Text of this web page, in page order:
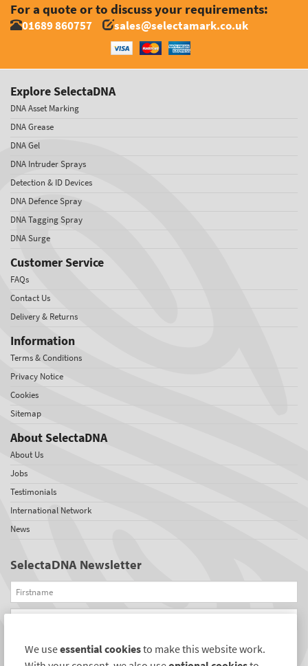
For a quote or to discuss your requirements:
01689 860757 sales@selectamark.co.uk
Explore SelectaDNA
DNA Asset Marking
DNA Grease
DNA Gel
DNA Intruder Sprays
Detection & ID Devices
DNA Defence Spray
DNA Tagging Spray
DNA Surge
Customer Service
FAQs
Contact Us
Delivery & Returns
Information
Terms & Conditions
Privacy Notice
Cookies
Sitemap
About SelectaDNA
About Us
Jobs
Testimonials
International Network
News
SelectaDNA Newsletter
Firstname
Email
REGISTER
We useessential cookiesto make this website work.